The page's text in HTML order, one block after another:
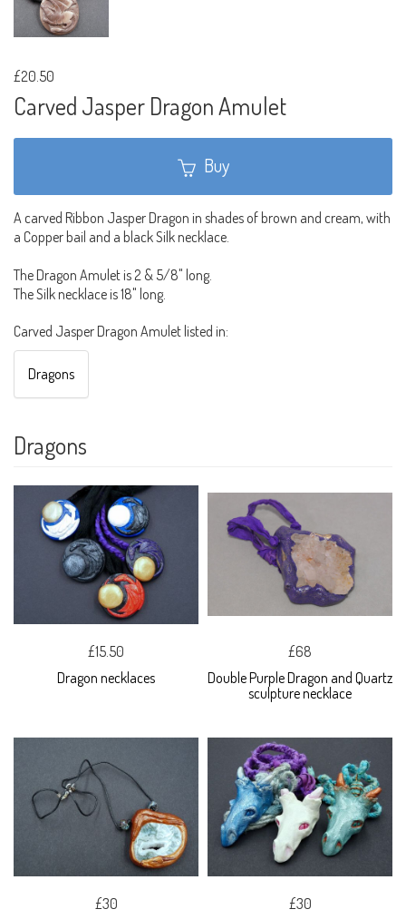
£20.50
Carved Jasper Dragon Amulet
Buy
A carved Ribbon Jasper Dragon in shades of brown and cream, with
a Copper bail and a black Silk necklace.
The Dragon Amulet is 2 & 5/8" long.
The Silk necklace is 18" long.
Carved Jasper Dragon Amulet listed in:
Dragons
Dragons
£15.50
Dragon necklaces
£68
Double Purple Dragon and Quartz
sculpture necklace
£30
£30